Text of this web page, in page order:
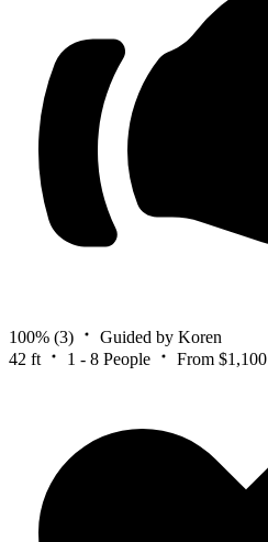
100% (3)
Guided by Koren
42 ft
1 - 8 People From $1,100